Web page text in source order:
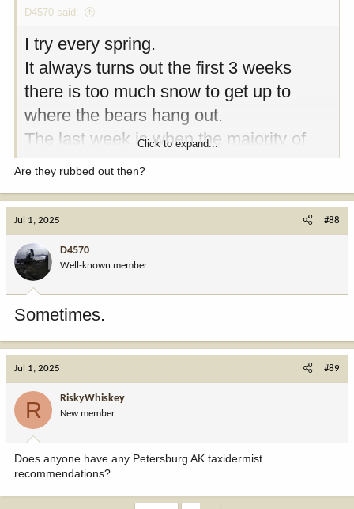
D4570 said:
I try every spring.
It always turns out the first 3 weeks
there is too much snow to get up to
where the bears hang out.
The last week is when the majority of
the bears are taken.
Click to expand...
Are they rubbed out then?
Jul 1, 2025 #88
D4570
Well-known member
Sometimes.
Jul 1, 2025 #89
R RiskyWhiskey
New member
Does anyone have any Petersburg AK taxidermist
recommendations?